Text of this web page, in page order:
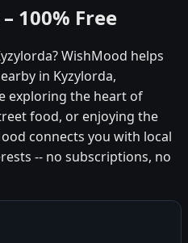
100% Free
WishMood helps
in Kyzylorda,
exploring the heart of
food, or enjoying the
connects you with local
-- no subscriptions, no